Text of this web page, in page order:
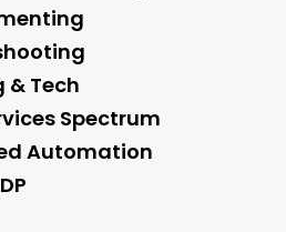
& Tech
Spectrum
Automation